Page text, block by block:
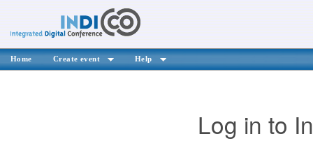
Home Create event Help
Log in to